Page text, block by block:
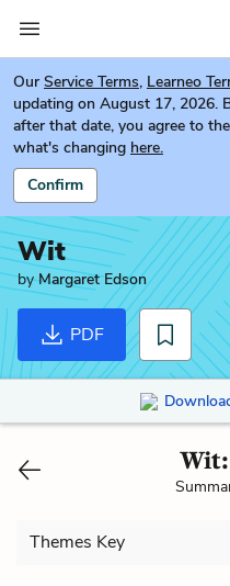
Our Service Terms, Learneo
updating on August 17, 2026.
after that date, you agree to
what's changing here.
Confirm
Wit
byMargaret Edson
PDF
Wit:
Themes Key